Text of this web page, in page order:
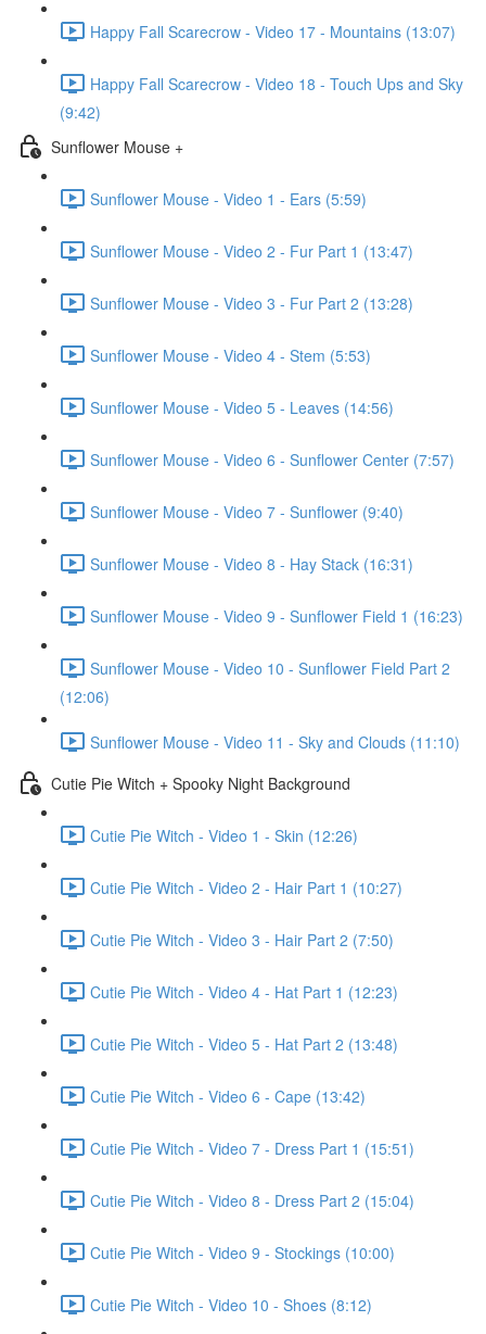
Happy Fall Scarecrow - Video 17 - Mountains (13:07)
Happy Fall Scarecrow - Video 18 - Touch Ups and Sky
(9:42)
Sunflower Mouse +
Sunflower Mouse - Video 1 - Ears (5:59)
Sunflower Mouse - Video 2 - Fur Part 1 (13:47)
Sunflower Mouse - Video 3 - Fur Part 2 (13:28)
Sunflower Mouse - Video 4 - Stem (5:53)
Sunflower Mouse - Video 5 - Leaves (14:56)
Sunflower Mouse - Video 6 - Sunflower Center (7:57)
Sunflower Mouse - Video 7 - Sunflower (9:40)
Sunflower Mouse - Video 8 - Hay Stack (16:31)
Sunflower Mouse - Video 9 - Sunflower Field 1 (16:23)
Sunflower Mouse - Video 10 - Sunflower Field Part 2
(12:06)
Sunflower Mouse - Video 11 - Sky and Clouds (11:10)
Cutie Pie Witch + Spooky Night Background
Cutie Pie Witch - Video 1 - Skin (12:26)
Cutie Pie Witch - Video 2 - Hair Part 1 (10:27)
Cutie Pie Witch - Video 3 - Hair Part 2 (7:50)
Cutie Pie Witch - Video 4 - Hat Part 1 (12:23)
Cutie Pie Witch - Video 5 - Hat Part 2 (13:48)
Cutie Pie Witch - Video 6 - Cape (13:42)
Cutie Pie Witch - Video 7 - Dress Part 1 (15:51)
Cutie Pie Witch - Video 8 - Dress Part 2 (15:04)
Cutie Pie Witch - Video 9 - Stockings (10:00)
Cutie Pie Witch - Video 10 - Shoes (8:12)